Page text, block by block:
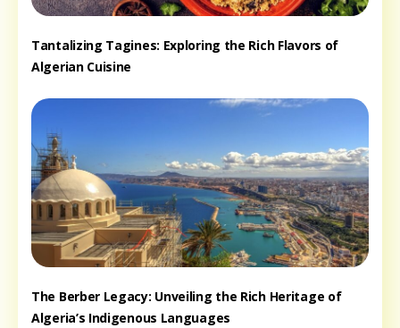
Tantalizing Tagines: Exploring the Rich Flavors of
Algerian Cuisine
The Berber Legacy: Unveiling the Rich Heritage of
Algeria’s Indigenous Languages